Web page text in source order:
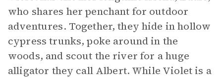
who shares her penchant for outdoor
adventures. Together, they hide in hollow
cypress trunks, poke around in the
woods, and scout the river for a huge
alligator they call Albert. While Violet is a